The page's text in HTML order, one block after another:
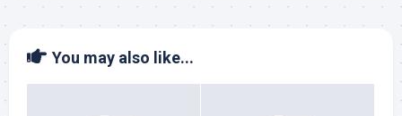
You may also like...